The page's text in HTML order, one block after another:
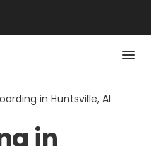
in Huntsville, Al
in